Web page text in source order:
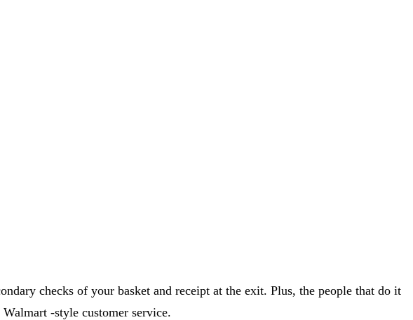
checks of your basket and receipt at the exit. Plus, the people that do it
-style customer service.